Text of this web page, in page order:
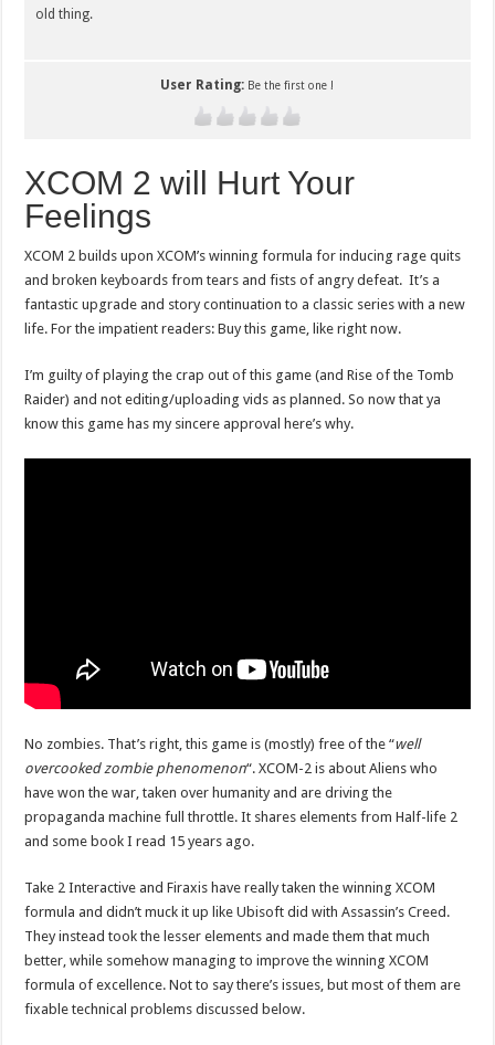
old thing.
User Rating: Be the first one !
XCOM 2 will Hurt Your
Feelings
XCOM 2 builds upon XCOM’s winning formula for inducing rage quits
and broken keyboards from tears and fists of angry defeat. It’s a
fantastic upgrade and story continuation to a classic series with a new
life. For the impatient readers: Buy this game, like right now.
I’m guilty of playing the crap out of this game (and Rise of the Tomb
Raider) and not editing/uploading vids as planned. So now that ya
know this game has my sincere approval here’s why.
No zombies. That’s right, this game is (mostly) free of the “well
overcooked zombie phenomenon“. XCOM-2 is about Aliens who
have won the war, taken over humanity and are driving the
propaganda machine full throttle. It shares elements from Half-life 2
and some book I read 15 years ago.
Take 2 Interactive and Firaxis have really taken the winning XCOM
formula and didn’t muck it up like Ubisoft did with Assassin’s Creed.
They instead took the lesser elements and made them that much
better, while somehow managing to improve the winning XCOM
formula of excellence. Not to say there’s issues, but most of them are
fixable technical problems discussed below.